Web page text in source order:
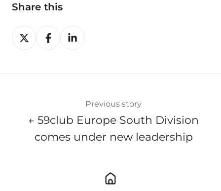
Share this
Share
on
Share
on
Share
on
Previous story
← 59club Europe South Division
comes under new leadership